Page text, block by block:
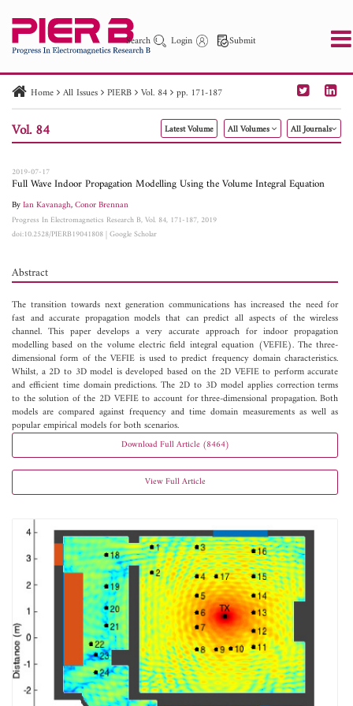
Search Login Submit
PIER PIER C PIER M
PIER Letters
Paper ID
Paper Title Abstract
Author
Home All Issues PIERB Vol. 84 pp. 171-187
Vol. 84 Latest Volume All Volumes All Journals
2019-07-17
Full Wave Indoor Propagation Modelling Using the Volume Integral Equation
ByIan Kavanagh,Conor Brennan
Progress In Electromagnetics Research B, Vol. 84, 171-187, 2019
doi:10.2528/PIERB19041808|Google Scholar
Abstract
The transition towards next generation communications has increased the need for
fast and accurate propagation models that can predict all aspects of the wireless
channel. This paper develops a very accurate approach for indoor propagation
modelling based on the volume electric field integral equation (VEFIE). The three-
dimensional form of the VEFIE is used to predict frequency domain characteristics.
Whilst, a 2D to 3D model is developed based on the 2D VEFIE to perform accurate
and efficient time domain predictions. The 2D to 3D model applies correction terms
to the solution of the 2D VEFIE to account for three-dimensional propagation. Both
models are compared against frequency and time domain measurements as well as
popular empirical models for both scenarios.
Download Full Article (8464)
View Full Article